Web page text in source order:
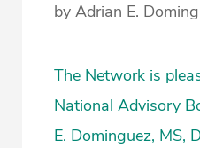
by Adrian E.
The Network is
National Advisory
E. Dominguez, MS,